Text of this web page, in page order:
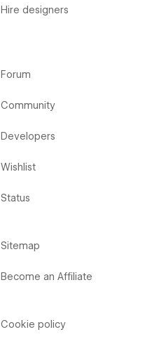
Hire designers
Forum
Community
Developers
Wishlist
Status
Sitemap
Become an Affiliate
Cookie policy